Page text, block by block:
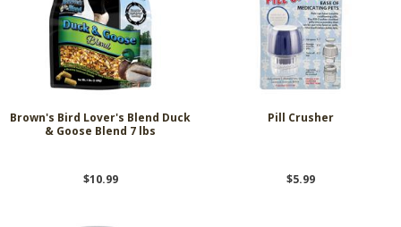
Brown's Bird Lover's Blend Duck
& Goose Blend 7 lbs
$10.99
Pill Crusher
$5.99